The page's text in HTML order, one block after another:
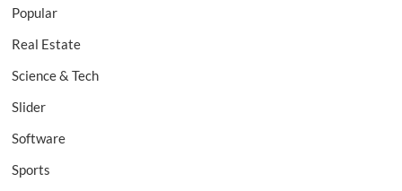
Popular
Real Estate
Science & Tech
Slider
Software
Sports